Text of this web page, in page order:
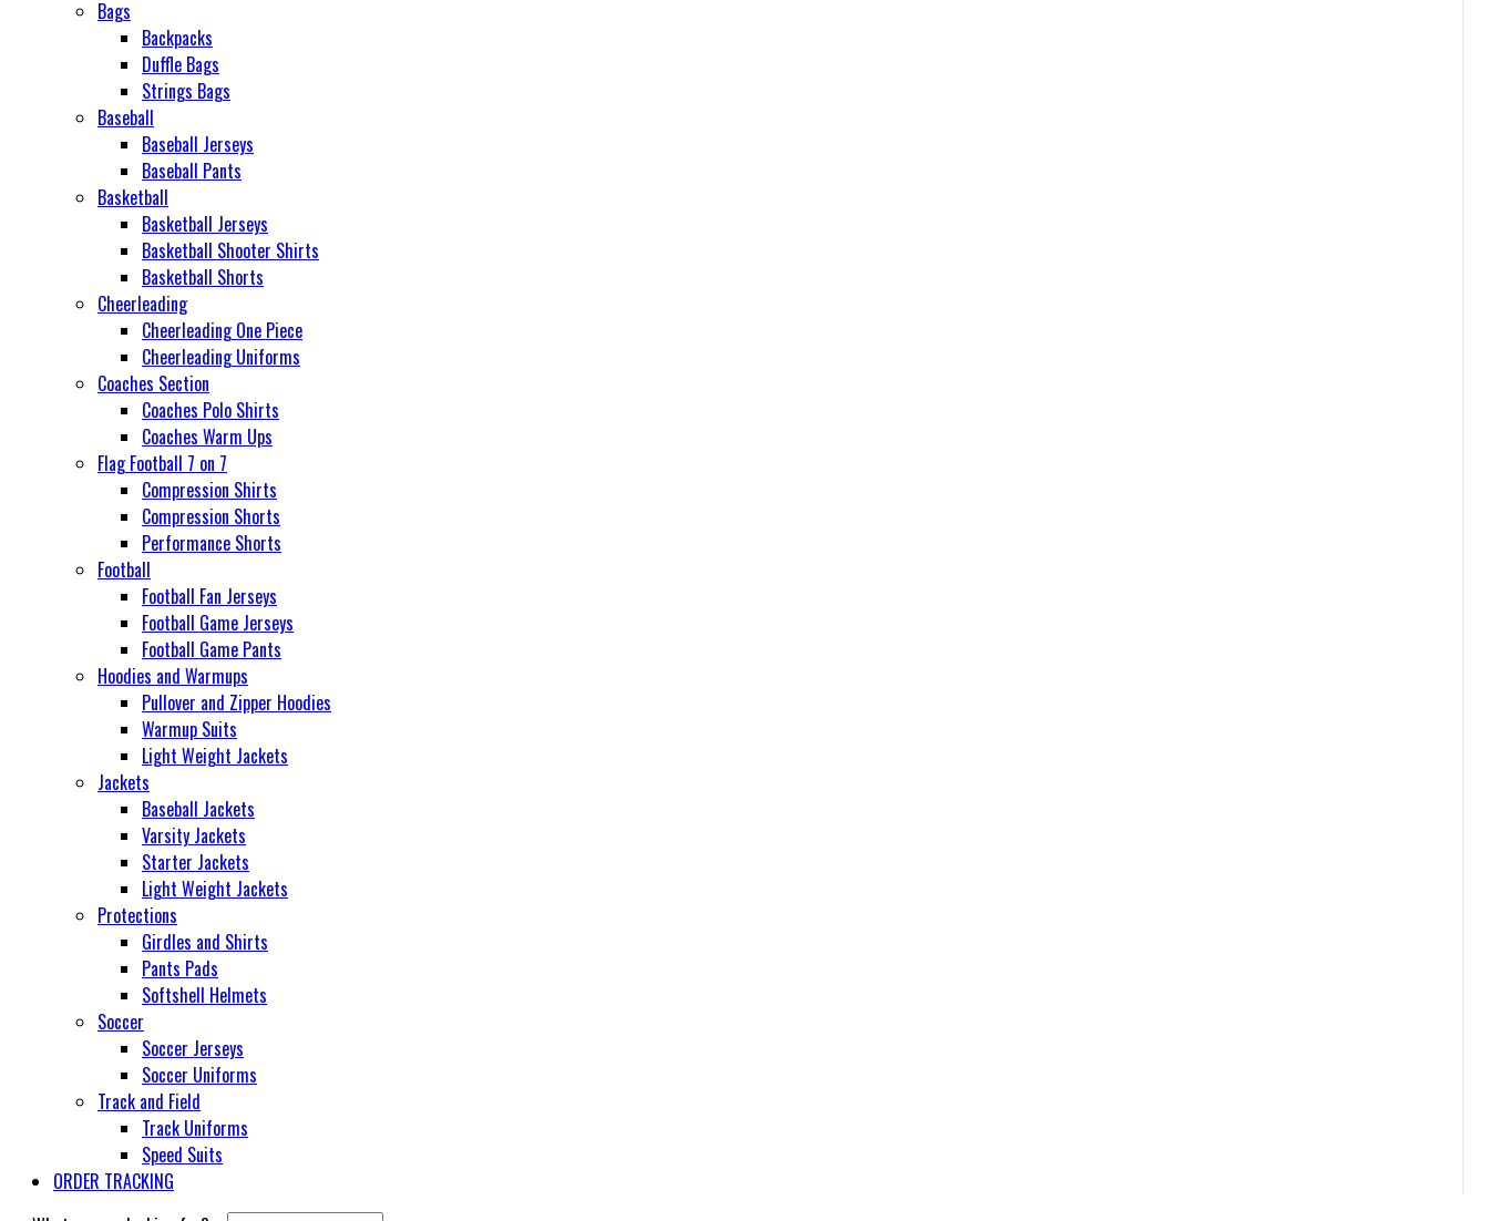
Bags
Backpacks
Duffle Bags
Strings Bags
Baseball
Baseball Jerseys
Baseball Pants
Basketball
Basketball Jerseys
Basketball Shooter Shirts
Basketball Shorts
Cheerleading
Cheerleading One Piece
Cheerleading Uniforms
Coaches Section
Coaches Polo Shirts
Coaches Warm Ups
Flag Football 7 on 7
Compression Shirts
Compression Shorts
Performance Shorts
Football
Football Fan Jerseys
Football Game Jerseys
Football Game Pants
Hoodies and Warmups
Pullover and Zipper Hoodies
Warmup Suits
Light Weight Jackets
Jackets
Baseball Jackets
Varsity Jackets
Starter Jackets
Light Weight Jackets
Protections
Girdles and Shirts
Pants Pads
Softshell Helmets
Soccer
Soccer Jerseys
Soccer Uniforms
Track and Field
Track Uniforms
Speed Suits
ORDER TRACKING